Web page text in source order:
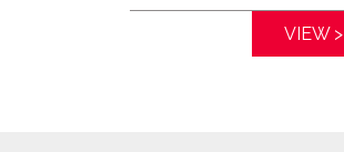
locals and exotic multi-
national ladies. Visit one of
VIEW >